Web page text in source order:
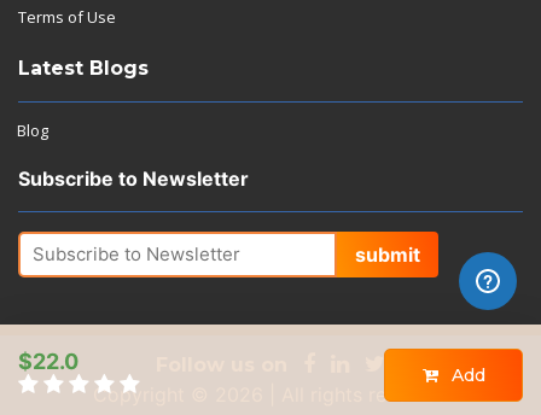
$22.0
Add
Terms of Use
Latest Blogs
Blog
Subscribe to Newsletter
submit
Copyright © 2026 | All rights reserved